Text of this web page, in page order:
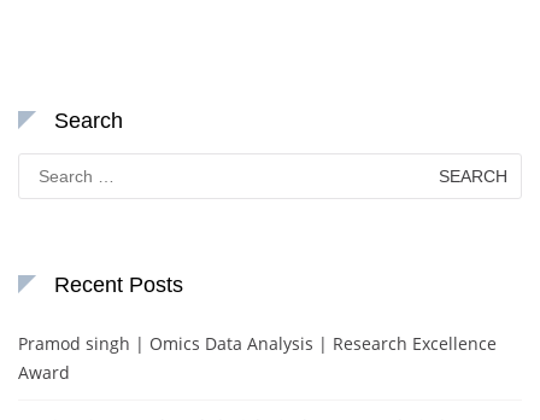
Search
Search
for:
Recent Posts
Pramod singh | Omics Data Analysis | Research Excellence
Award